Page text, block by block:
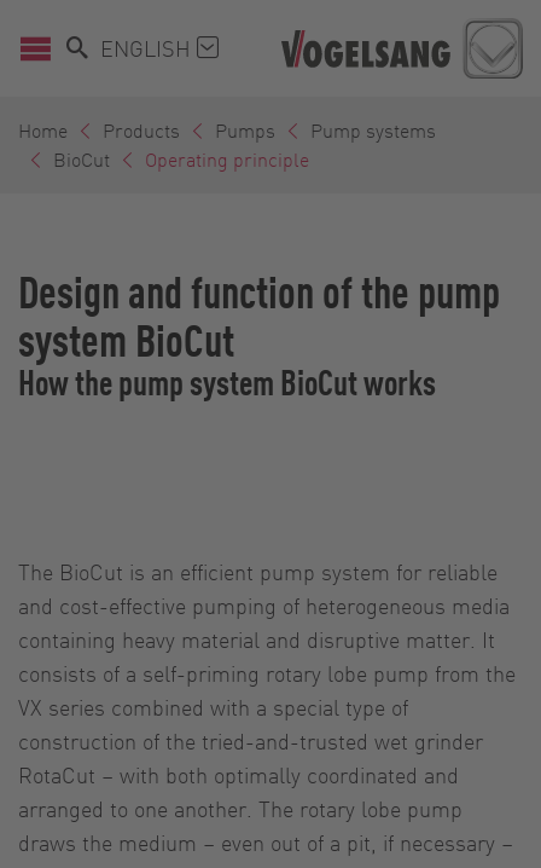
ENGLISH
Home Products Pumps
Pump systems
BioCut
Operating principle
Design and function of the pump
system BioCut
How the pump system BioCut works
The BioCut is an efficient pump system for reliable
and cost-effective pumping of heterogeneous media
containing heavy material and disruptive matter. It
consists of a self-priming rotary lobe pump from the
VX series combined with a special type of
construction of the tried-and-trusted wet grinder
RotaCut – with both optimally coordinated and
arranged to one another. The rotary lobe pump
draws the medium – even out of a pit, if necessary –